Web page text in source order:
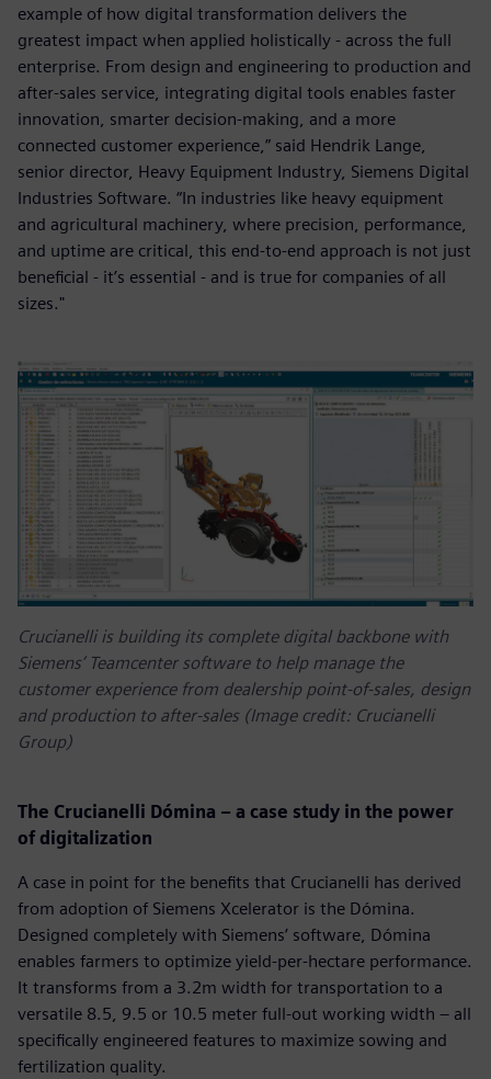
example of how digital transformation delivers the
greatest impact when applied holistically - across the full
enterprise. From design and engineering to production and
after-sales service, integrating digital tools enables faster
innovation, smarter decision-making, and a more
connected customer experience,” said Hendrik Lange,
senior director, Heavy Equipment Industry, Siemens Digital
Industries Software. “In industries like heavy equipment
and agricultural machinery, where precision, performance,
and uptime are critical, this end-to-end approach is not just
beneficial - it’s essential - and is true for companies of all
sizes."
Crucianelli is building its complete digital backbone with
Siemens’ Teamcenter software to help manage the
customer experience from dealership point-of-sales, design
and production to after-sales (Image credit: Crucianelli
Group)
The Crucianelli Dómina – a case study in the power
of digitalization
A case in point for the benefits that Crucianelli has derived
from adoption of Siemens Xcelerator is the Dómina.
Designed completely with Siemens’ software, Dómina
enables farmers to optimize yield-per-hectare performance.
It transforms from a 3.2m width for transportation to a
versatile 8.5, 9.5 or 10.5 meter full-out working width – all
specifically engineered features to maximize sowing and
fertilization quality.